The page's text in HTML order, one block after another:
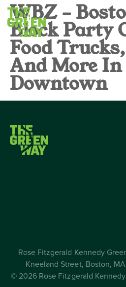
WBZ –
Block Party
Food
And More In
Downtown
Rose Fitzgerald Kennedy
Kneeland Street, Boston, MA
© 2026 Rose Fitzgerald